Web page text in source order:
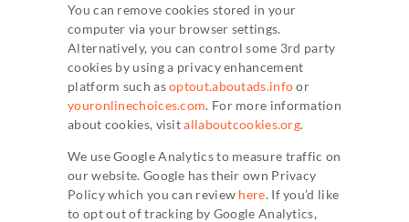
You can remove cookies stored in your
computer via your browser settings.
Alternatively, you can control some 3rd party
cookies by using a privacy enhancement
platform such asoptout.aboutads.infoor
youronlinechoices.com. For more information
about cookies, visitallaboutcookies.org.
We use Google Analytics to measure traffic on
our website. Google has their own Privacy
Policy which you can review here. If you’d like
to opt out of tracking by Google Analytics,